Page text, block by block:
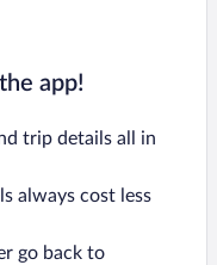
app!
trip details all in
always cost less
go back to